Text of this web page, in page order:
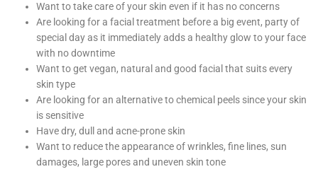
Want to take care of your skin even if it has no concerns
Are looking for a facial treatment before a big event, party of
special day as it immediately adds a healthy glow to your face
with no downtime
Want to get vegan, natural and good facial that suits every
skin type
Are looking for an alternative to chemical peels since your skin
is sensitive
Have dry, dull and acne-prone skin
Want to reduce the appearance of wrinkles, fine lines, sun
damages, large pores and uneven skin tone